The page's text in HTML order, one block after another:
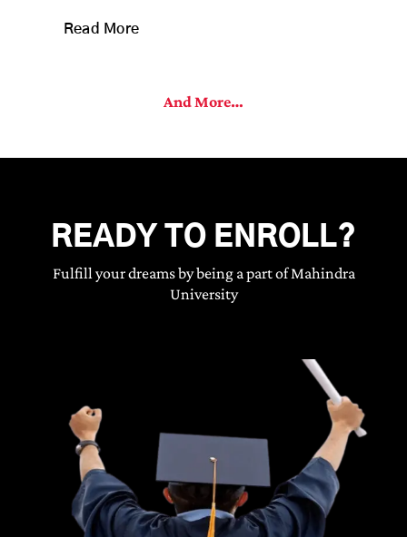
Read More
And More…
READY TO ENROLL?
Fulfill your dreams by being a part of Mahindra
University